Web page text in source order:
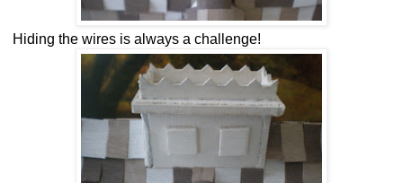
Hiding the wires is always a challenge!